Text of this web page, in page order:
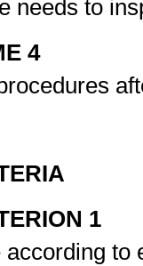
needs to
4
1
according